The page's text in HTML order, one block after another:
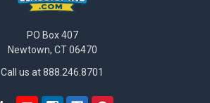
PO Box 407
Newtown, CT 06470
Call us at 888.246.8701